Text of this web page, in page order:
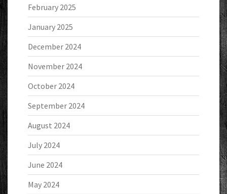
February 2025
January 2025
December 2024
November 2024
October 2024
September 2024
August 2024
July 2024
June 2024
May 2024